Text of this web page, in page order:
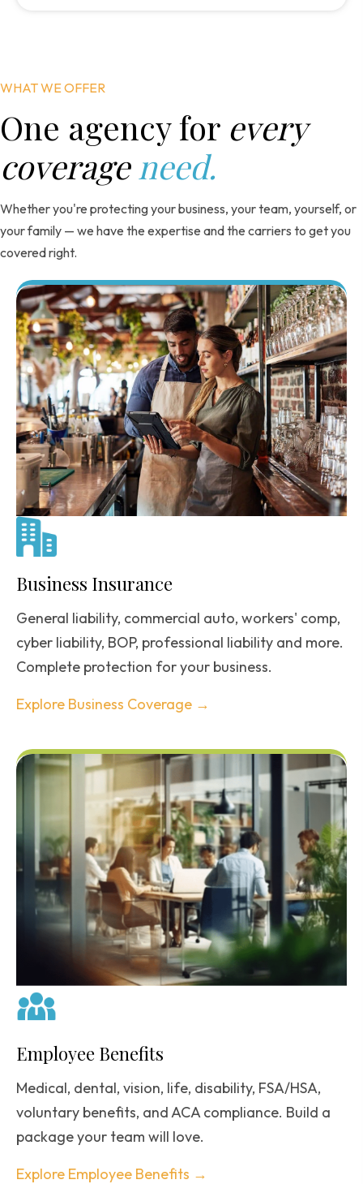
WHAT WE OFFER
One agency for every
coverage need.
Whether you're protecting your business, your team, yourself, or
your family — we have the expertise and the carriers to get you
covered right.
Business Insurance
General liability, commercial auto, workers' comp,
cyber liability, BOP, professional liability and more.
Complete protection for your business.
Explore Business Coverage →
Employee Benefits
Medical, dental, vision, life, disability, FSA/HSA,
voluntary benefits, and ACA compliance. Build a
package your team will love.
Explore Employee Benefits →